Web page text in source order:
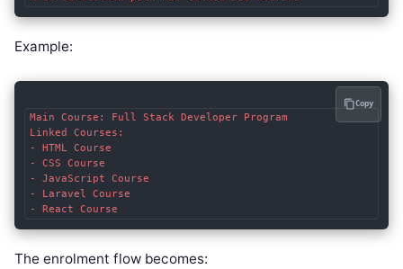
Example:
Main Course: Full Stack Developer Program
Linked Courses:
- HTML Course
- CSS Course
- JavaScript Course
- Laravel Course
Copy
The enrolment flow becomes: